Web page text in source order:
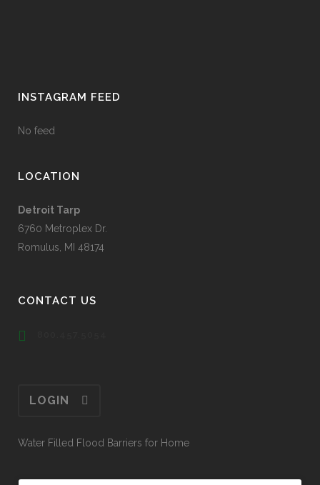
INSTAGRAM FEED
No feed
LOCATION
Detroit Tarp
6760 Metroplex Dr.
Romulus, MI 48174
CONTACT US
LOGIN
Water Filled Flood Barriers for Home